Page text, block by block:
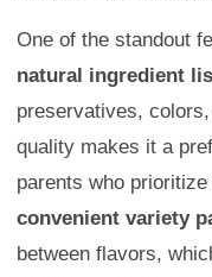
One of the standout
natural ingredient
preservatives,
quality makes it a
parents who
convenient variety
between flavors,